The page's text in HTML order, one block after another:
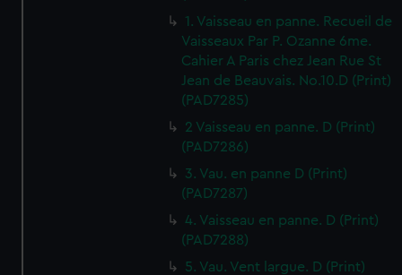
1. Vaisseau en panne. Recueil de
Vaisseaux Par P. Ozanne 6me.
Cahier A Paris chez Jean Rue St
Jean de Beauvais. No.10.D (Print)
(PAD7285)
2 Vaisseau en panne. D (Print)
(PAD7286)
3. Vau. en panne D (Print)
(PAD7287)
4. Vaisseau en panne. D (Print)
(PAD7288)
5. Vau. Vent largue. D (Print)